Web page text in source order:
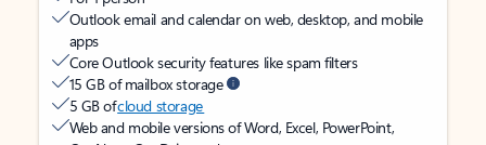
Outlook email and calendar on web, desktop, and mobile
apps
Core Outlook security features like spam filters
15 GB of mailbox storage
5 GB ofcloud storage
Web and mobile versions of Word, Excel, PowerPoint,